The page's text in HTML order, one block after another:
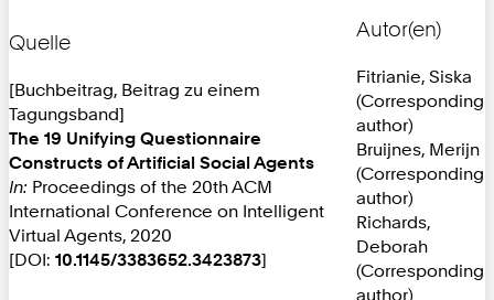
Quelle
[Buchbeitrag, Beitrag zu einem
Tagungsband]
The 19 Unifying Questionnaire
Constructs of Artificial Social Agents
In: Proceedings of the 20th ACM
International Conference on Intelligent
Virtual Agents, 2020
[DOI: 10.1145/3383652.3423873]
Autor(en)
Fitrianie, Siska
(Corresponding
author)
Bruijnes, Merijn
(Corresponding
author)
Richards,
Deborah
(Corresponding
author)